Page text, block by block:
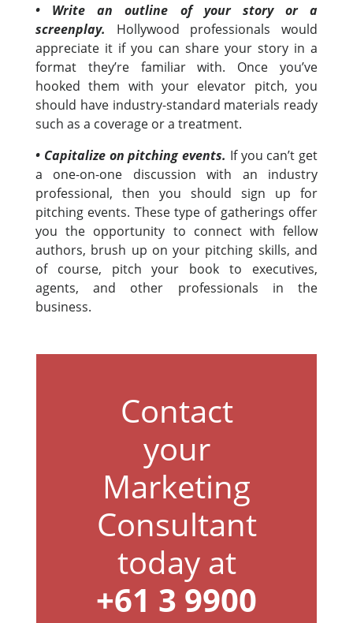
• Write an outline of your story or a
screenplay. Hollywood professionals would
appreciate it if you can share your story in a
format they’re familiar with. Once you’ve
hooked them with your elevator pitch, you
should have industry-standard materials ready
such as a coverage or a treatment.
• Capitalize on pitching events. If you can’t get
a one-on-one discussion with an industry
professional, then you should sign up for
pitching events. These type of gatherings offer
you the opportunity to connect with fellow
authors, brush up on your pitching skills, and
of course, pitch your book to executives,
agents, and other professionals in the
business.
Contact
your
Marketing
Consultant
today at
+61 3 9900